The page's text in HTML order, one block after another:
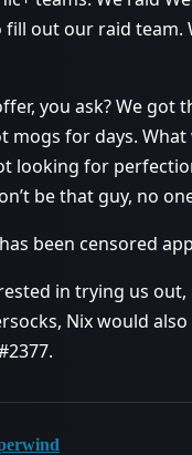
fill out our raid team.
you ask? We
mogs for days.
looking for
be that guy, no
been censored
in trying us out,
Nix would